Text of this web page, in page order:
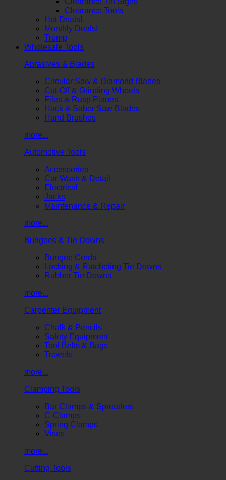
Clearance Tools
Hot Deals!
Monthly Deals!
Trump
Wholesale Tools
Abrasives & Blades
Circular Saw & Diamond Blades
Cut-Off & Grinding Wheels
Files & Rasp Planes
Hack & Saber Saw Blades
Hand Brushes
more...
Automotive Tools
Accessories
Car Wash & Detail
Electrical
Jacks
Maintenance & Repair
more...
Bungees & Tie Downs
Bungee Cords
Locking & Ratcheting Tie Downs
Rubber Tie Downs
more...
Carpenter Equipment
Chalk & Pencils
Safety Equipment
Tool Belts & Bags
Trowels
more...
Clamping Tools
Bar Clamps & Spreaders
C-Clamps
Spring Clamps
Vises
more...
Cutting Tools